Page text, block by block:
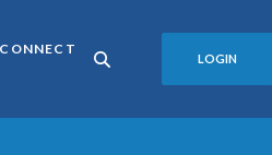
CONNECT
LOGIN